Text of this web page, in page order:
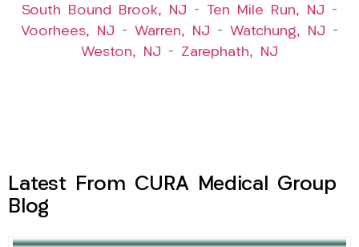
South Bound Brook, NJ – Ten Mile Run, NJ –
Voorhees, NJ – Warren, NJ – Watchung, NJ –
Weston, NJ – Zarephath, NJ
Latest From CURA Medical Group
Blog